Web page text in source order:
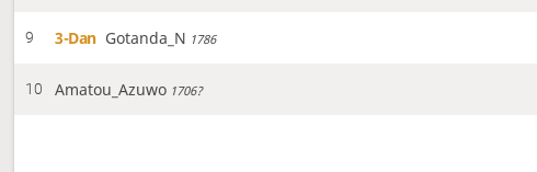
9 3-Dan Gotanda_N 1786
10 Amatou_Azuwo 1706?